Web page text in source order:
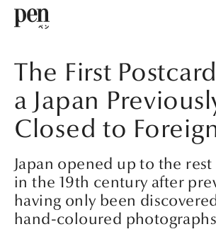
The First
a Japan
Closed to
Japan opened up to the
in the 19th century after
having only been
hand-coloured